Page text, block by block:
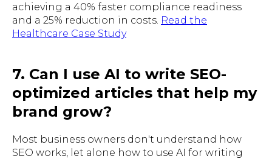
achieving a 40% faster compliance readiness
and a 25% reduction in costs. Read the
Healthcare Case Study
7. Can I use AI to write SEO-
optimized articles that help my
brand grow?
Most business owners don't understand how
SEO works, let alone how to use AI for writing